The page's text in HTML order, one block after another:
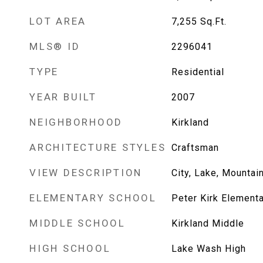
LOT AREA 7,255 Sq.Ft.
MLS® ID 2296041
TYPE Residential
YEAR BUILT 2007
NEIGHBORHOOD Kirkland
ARCHITECTURE STYLES Craftsman
VIEW DESCRIPTION City, Lake,
ELEMENTARY SCHOOL Peter Kirk
MIDDLE SCHOOL Kirkland Middle
HIGH SCHOOL Lake Wash High